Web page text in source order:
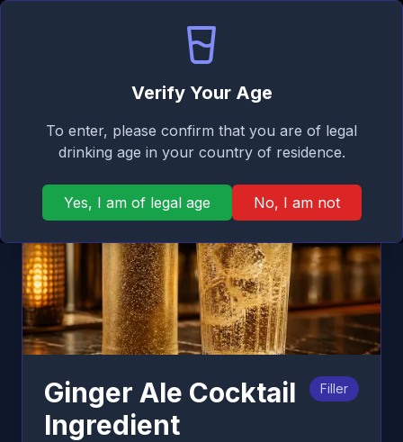
Verify Your Age
To enter, please confirm that you are of legal
drinking age in your country of residence.
Yes, I am of legal age No, I am not
Ginger Ale Cocktail
Ingredient
Filler